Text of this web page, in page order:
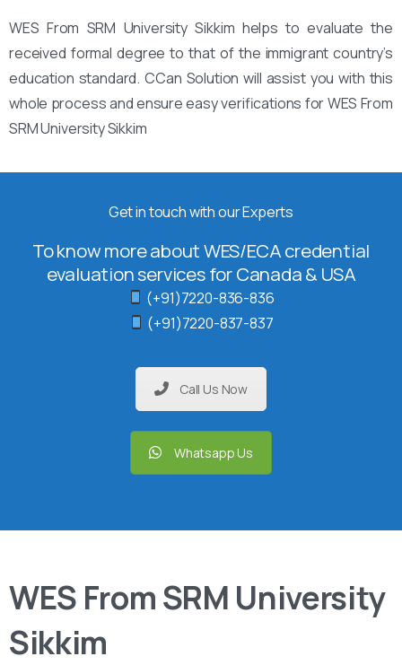
WES From SRM University Sikkim helps to evaluate the
received formal degree to that of the immigrant country’s
education standard. CCan Solution will assist you with this
whole process and ensure easy verifications for WES From
SRM University Sikkim
Get in touch with our Experts
To know more about WES/ECA credential
evaluation services for Canada & USA
(+91)7220-836-836
(+91)7220-837-837
Call Us Now
Whatsapp Us
WES From SRM University
Sikkim